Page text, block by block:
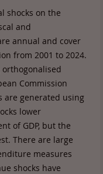
shocks on the
and
annual and cover
from 2001 to 2024.
Commission
are generated using
lower
of GDP, but the
There are large
measures
shocks have